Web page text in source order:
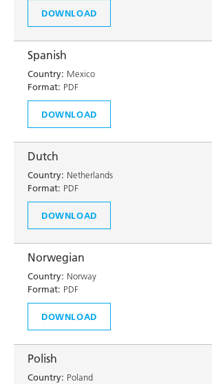
DOWNLOAD
Spanish
Country: Mexico
Format: PDF
DOWNLOAD
Dutch
Country: Netherlands
Format: PDF
DOWNLOAD
Norwegian
Country: Norway
Format: PDF
DOWNLOAD
Polish
Country: Poland